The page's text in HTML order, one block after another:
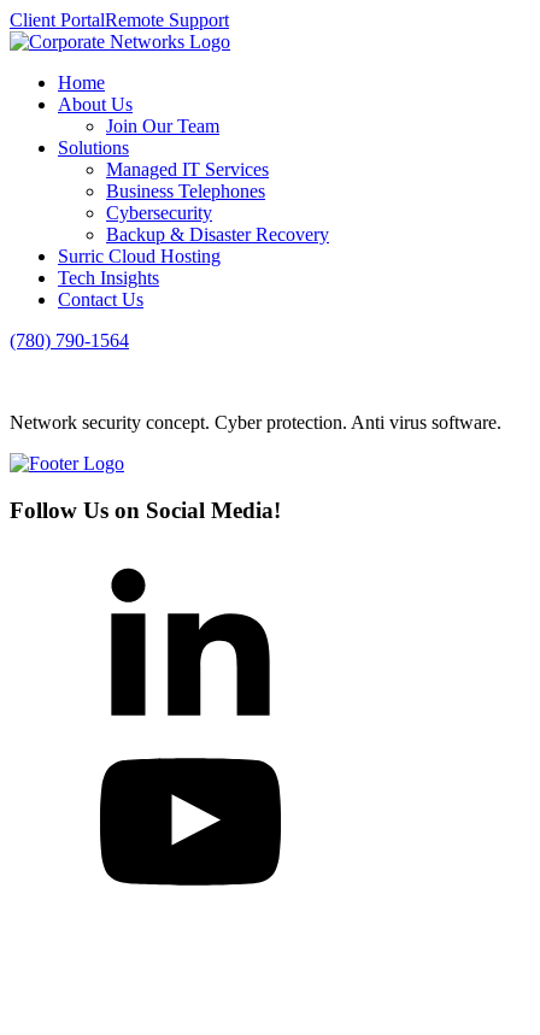
Client PortalRemote Support
Home
About Us
Join Our Team
Solutions
Managed IT Services
Business Telephones
Cybersecurity
Backup & Disaster Recovery
Surric Cloud Hosting
Tech Insights
Contact Us
(780) 790-1564
Network security concept. Cyber protection. Anti virus software.
Follow Us on Social Media!